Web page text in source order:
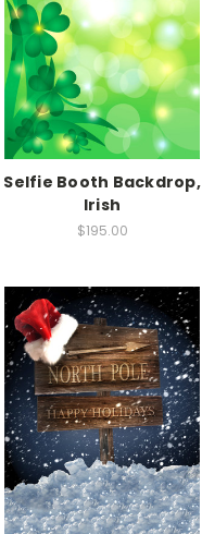
Selfie Booth Backdrop,
Irish
$195.00